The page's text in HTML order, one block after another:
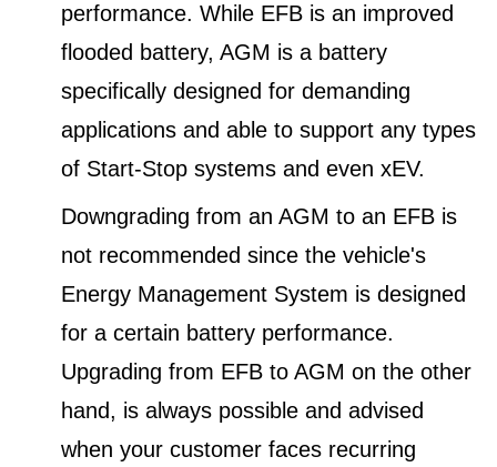
performance. While EFB is an improved
flooded battery, AGM is a battery
specifically designed for demanding
applications and able to support any types
of Start-Stop systems and even xEV.
Downgrading from an AGM to an EFB is
not recommended since the vehicle's
Energy Management System is designed
for a certain battery performance.
Upgrading from EFB to AGM on the other
hand, is always possible and advised
when your customer faces recurring